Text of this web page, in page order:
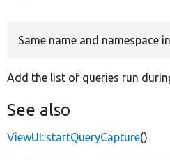
Same name and namespace
Add the list of queries run
See also
ViewUI::startQueryCapture()